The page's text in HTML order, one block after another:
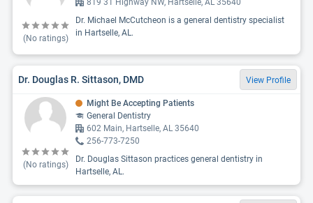
(No ratings)
819 31 Highway NW, Hartselle, AL 35640
Dr. Michael McCutcheon is a general dentistry specialist
in Hartselle, AL.
Dr. Douglas R. Sittason, DMD View Profile
(No ratings)
Might Be Accepting Patients
General Dentistry
602 Main, Hartselle, AL 35640
256-773-7250
Dr. Douglas Sittason practices general dentistry in
Hartselle, AL.